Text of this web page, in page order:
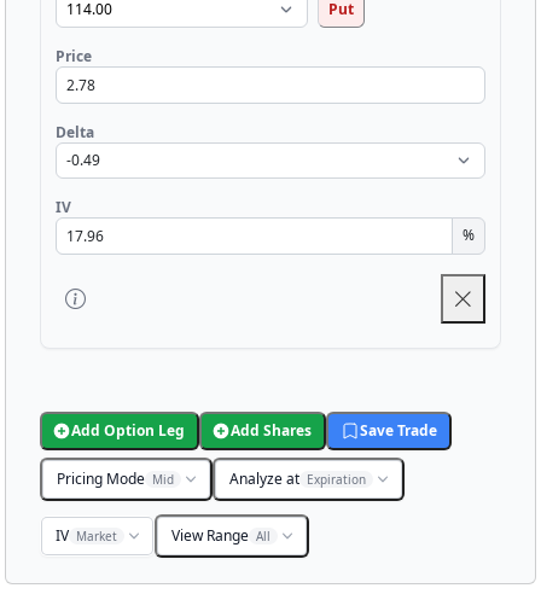
Put
Price
Delta
IV
%
Add Option Leg Add Shares Save Trade
Pricing Mode Mid Analyze at Expiration
IV Market View Range All